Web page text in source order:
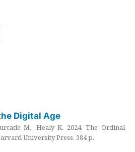
Digital Age
M., Healy K. 2024. The Ordinal
University Press. 384 p.